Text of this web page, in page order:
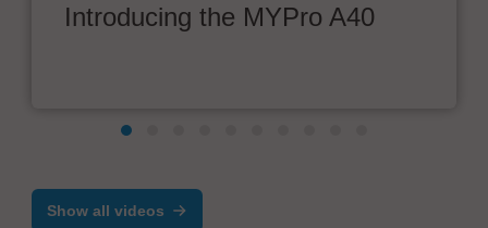
Introducing the MYPro A40
Show all videos